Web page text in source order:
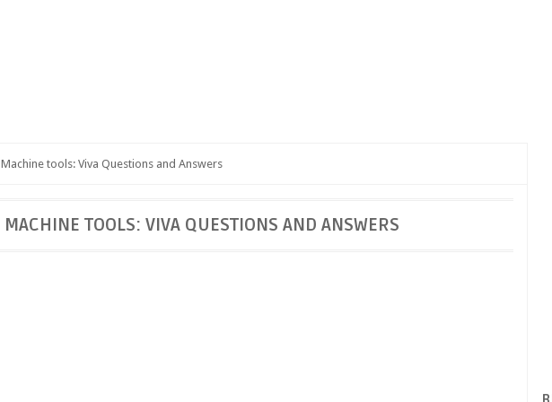
Machine tools: Viva Questions and Answers
MACHINE TOOLS: VIVA QUESTIONS AND ANSWERS